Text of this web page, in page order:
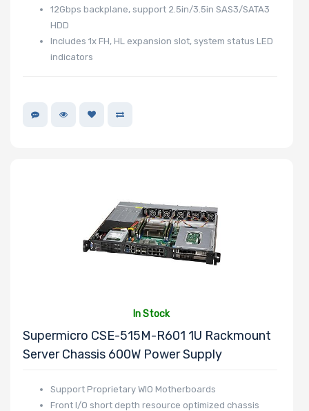
12Gbps backplane, support 2.5in/3.5in SAS3/SATA3
HDD
Includes 1x FH, HL expansion slot, system status LED
indicators
In Stock
Supermicro CSE-515M-R601 1U Rackmount
Server Chassis 600W Power Supply
Support Proprietary WIO Motherboards
Front I/O short depth resource optimized chassis